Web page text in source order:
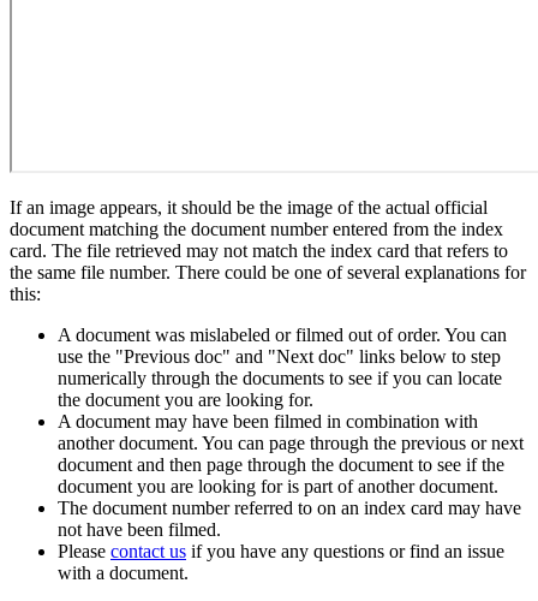
If an image appears, it should be the image of the actual official
document matching the document number entered from the index
card. The file retrieved may not match the index card that refers to
the same file number. There could be one of several explanations for
this:
A document was mislabeled or filmed out of order. You can
use the "Previous doc" and "Next doc" links below to step
numerically through the documents to see if you can locate
the document you are looking for.
A document may have been filmed in combination with
another document. You can page through the previous or next
document and then page through the document to see if the
document you are looking for is part of another document.
The document number referred to on an index card may have
not have been filmed.
Please contact us if you have any questions or find an issue
with a document.